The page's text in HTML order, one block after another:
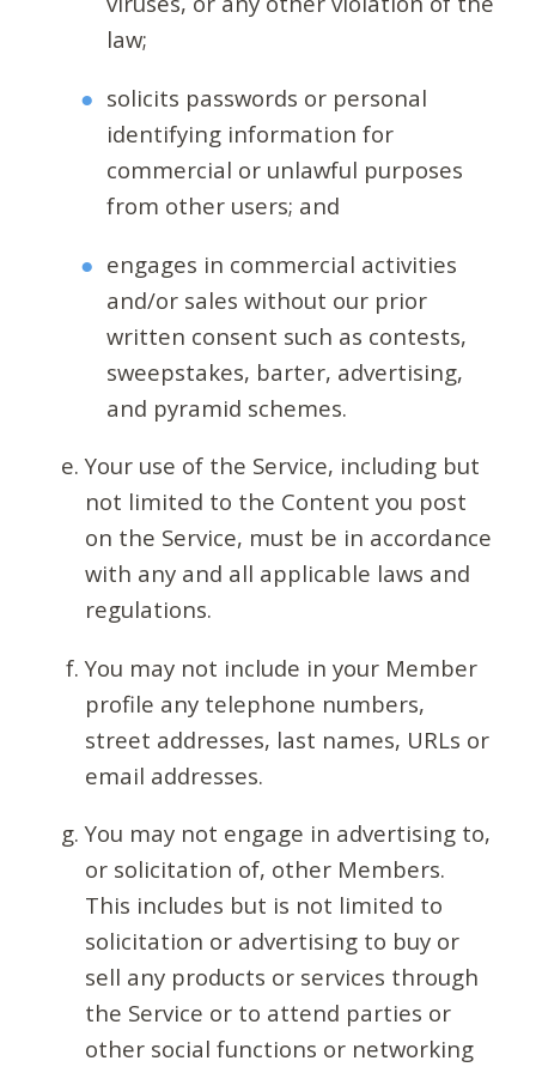
law;
solicits passwords or personal
identifying information for
commercial or unlawful purposes
from other users; and
engages in commercial activities
and/or sales without our prior
written consent such as contests,
sweepstakes, barter, advertising,
and pyramid schemes.
Your use of the Service, including but
not limited to the Content you post
on the Service, must be in accordance
with any and all applicable laws and
regulations.
You may not include in your Member
profile any telephone numbers,
street addresses, last names, URLs or
email addresses.
You may not engage in advertising to,
or solicitation of, other Members.
This includes but is not limited to
solicitation or advertising to buy or
sell any products or services through
the Service or to attend parties or
other social functions or networking